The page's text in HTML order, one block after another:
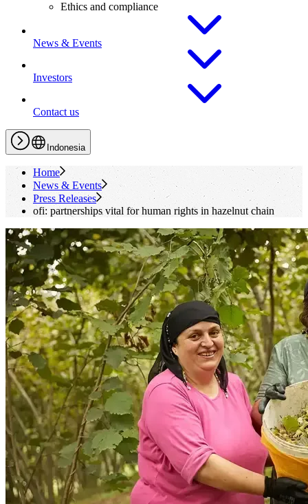
Ethics and compliance
News & Events
Investors
Contact us
Indonesia
Home
News & Events
Press Releases
ofi: partnerships vital for human rights in hazelnut chain